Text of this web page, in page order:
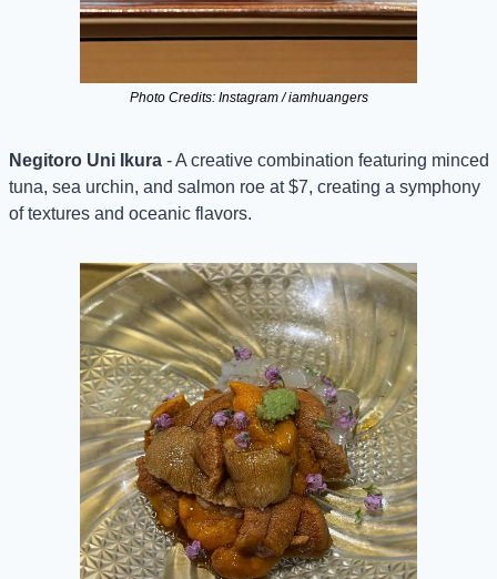
Photo Credits: Instagram / iamhuangers
Negitoro Uni Ikura - A creative combination featuring minced
tuna, sea urchin, and salmon roe at $7, creating a symphony
of textures and oceanic flavors.